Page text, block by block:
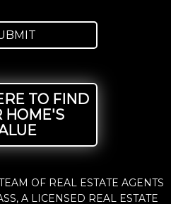
TO FIND
HOME'S
OF REAL ESTATE AGENTS
A LICENSED REAL ESTATE